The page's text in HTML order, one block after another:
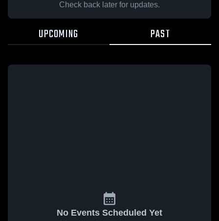
Check back later for updates.
UPCOMING PAST
No Events Scheduled Yet